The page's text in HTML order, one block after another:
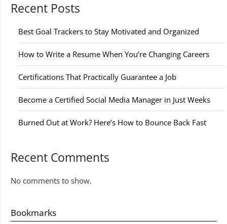
Recent Posts
Best Goal Trackers to Stay Motivated and Organized
How to Write a Resume When You’re Changing Careers
Certifications That Practically Guarantee a Job
Become a Certified Social Media Manager in Just Weeks
Burned Out at Work? Here’s How to Bounce Back Fast
Recent Comments
No comments to show.
Bookmarks